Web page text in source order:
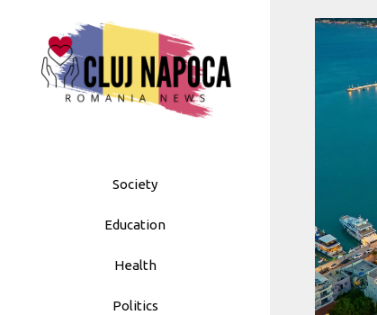
Society
Education
Health
Politics